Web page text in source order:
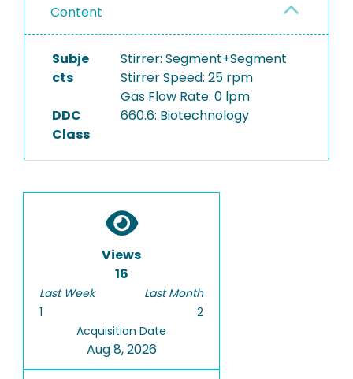
supplementaey to the
whitepaper "Gas-Liquid Flow,
Oxygen Mass Transfer, and
Mixing Characterization of a
Transparent Single-Use
Bioreactor Model (Biostat
mixing time experiments
process condition which lay
basis to the bubble size
distribution measurements.
Content
Subje
cts
Stirrer: Segment+Segment
Stirrer Speed: 25 rpm
Gas Flow Rate: 0 lpm
DDC
Class
660.6: Biotechnology
Views
16
Last Week
1
Last Month
2
Acquisition Date
Aug 8, 2026